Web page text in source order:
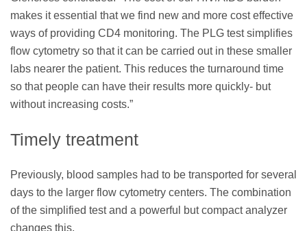
makes it essential that we find new and more cost effective
ways of providing CD4 monitoring. The PLG test simplifies
flow cytometry so that it can be carried out in these smaller
labs nearer the patient. This reduces the turnaround time
so that people can have their results more quickly- but
without increasing costs.”
Timely treatment
Previously, blood samples had to be transported for several
days to the larger flow cytometry centers. The combination
of the simplified test and a powerful but compact analyzer
changes this.